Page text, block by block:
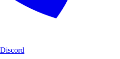
Discord